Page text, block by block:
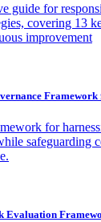
guide for
covering 13
improvement
for
safeguarding
Evaluation